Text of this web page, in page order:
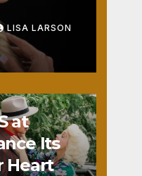
LISA LARSON
at
Its
Heart